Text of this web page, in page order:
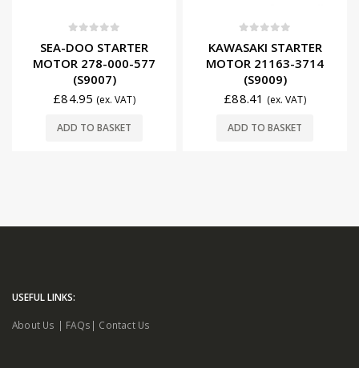
SEA-DOO STARTER
MOTOR 278-000-577
(S9007)
£84.95 (ex. VAT)
ADD TO BASKET
KAWASAKI STARTER
MOTOR 21163-3714
(S9009)
£88.41 (ex. VAT)
ADD TO BASKET
USEFUL LINKS:
About Us | FAQs | Contact Us